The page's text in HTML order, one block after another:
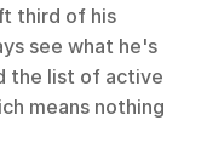
third of his
see what he's
the list of active
means nothing